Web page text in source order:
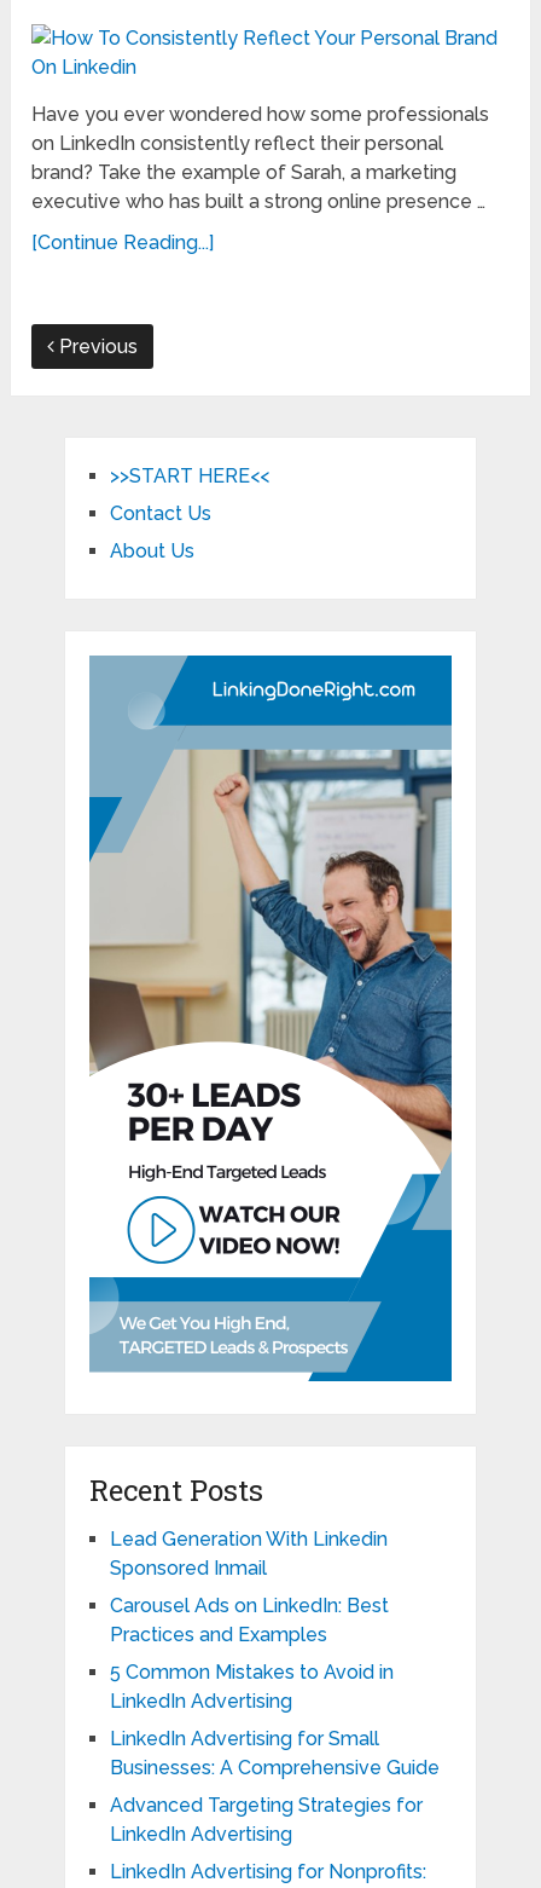
Have you ever wondered how some professionals
on LinkedIn consistently reflect their personal
brand? Take the example of Sarah, a marketing
executive who has built a strong online presence …
[Continue Reading...]
Previous
>>START HERE<<
Contact Us
About Us
Recent Posts
Lead Generation With Linkedin
Sponsored Inmail
Carousel Ads on LinkedIn: Best
Practices and Examples
5 Common Mistakes to Avoid in
LinkedIn Advertising
LinkedIn Advertising for Small
Businesses: A Comprehensive Guide
Advanced Targeting Strategies for
LinkedIn Advertising
LinkedIn Advertising for Nonprofits: